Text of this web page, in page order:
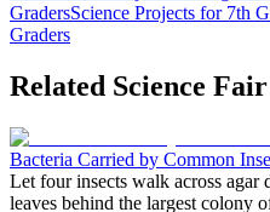
GradersScience Projects for 7th
Graders
Related Science
Bacteria Carried by Common
Let four insects walk across agar
leaves behind the largest colony